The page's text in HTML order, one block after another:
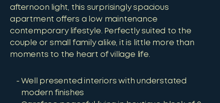
afternoon light, this surprisingly spacious
apartment offers a low maintenance
contemporary lifestyle. Perfectly suited to the
couple or small family alike, it is little more than
moments to the heart of village life.
Well presented interiors with understated
modern finishes